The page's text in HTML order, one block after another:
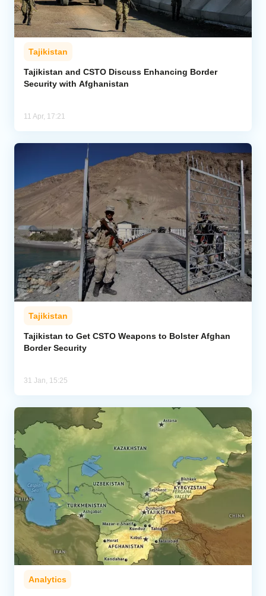
Tajikistan
Tajikistan and CSTO Discuss Enhancing Border
Security with Afghanistan
11 Apr, 17:21
Tajikistan
Tajikistan to Get CSTO Weapons to Bolster Afghan
Border Security
31 Jan, 15:25
Analytics